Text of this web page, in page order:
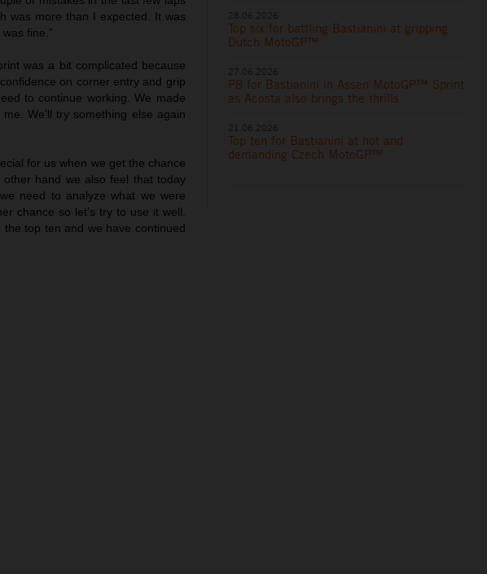
was more than I expected. It was
fine.”
was a bit complicated because
on corner entry and grip
to continue working. We made
We’ll try something else again
for us when we get the chance
hand we also feel that today
need to analyze what we were
chance so let’s try to use it well.
top ten and we have continued
Top six for battling Bastianini at gripping
Dutch MotoGP™
P8 for Bastianini in Assen MotoGP™ Sprint
as Acosta also brings the thrills
Top ten for Bastianini at hot and
demanding Czech MotoGP™